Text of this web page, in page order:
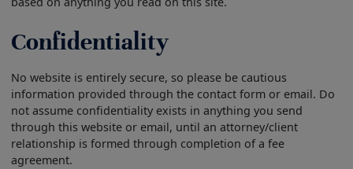
Confidentiality
No website is entirely secure, so please be cautious
information provided through the contact form or email. Do
not assume confidentiality exists in anything you send
through this website or email, until an attorney/client
relationship is formed through completion of a fee
agreement.